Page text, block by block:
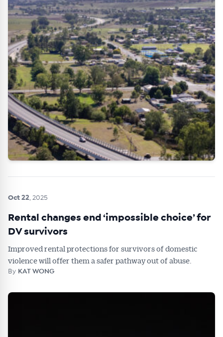
Oct 22, 2025
Rental changes end ‘impossible choice’ for
DV survivors
Improved rental protections for survivors of domestic
violence will offer them a safer pathway out of abuse.
By KAT WONG